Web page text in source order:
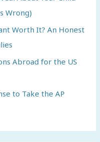
Wrong)
Worth It? An Honest
Abroad for the US
to Take the AP